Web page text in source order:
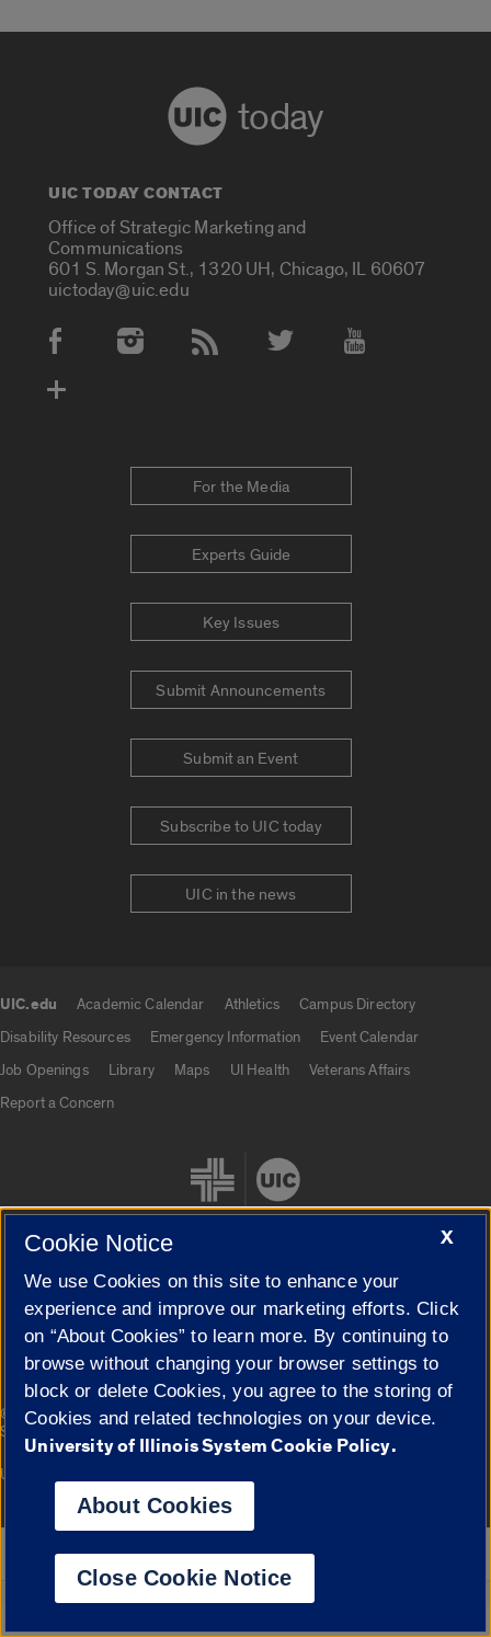
today
UIC TODAY CONTACT
Office of Strategic Marketing and
Communications
601 S. Morgan St., 1320 UH, Chicago, IL 60607
uictoday@uic.edu
Social Media Accounts
For the Media
Experts Guide
Key Issues
Submit Announcements
Submit an Event
Subscribe to UIC today
UIC in the news
UIC.edu Academic Calendar Athletics
Campus Directory
Disability Resources
Emergency Information
Event Calendar
Job Openings
Library Maps UI Health
Veterans Affairs
Report a Concern
Cookie Settings
© 2026 The Board of Trustees of the University of Illinois|
Privacy
Statement
Campuses
University of Illinois System
Google Translate
X
Cookie Notice
We use Cookies on this site to enhance your
experience and improve our marketing efforts. Click
on “About Cookies” to learn more. By continuing to
browse without changing your browser settings to
block or delete Cookies, you agree to the storing of
Cookies and related technologies on your device.
University of Illinois System Cookie Policy.
About Cookies
Close Cookie Notice